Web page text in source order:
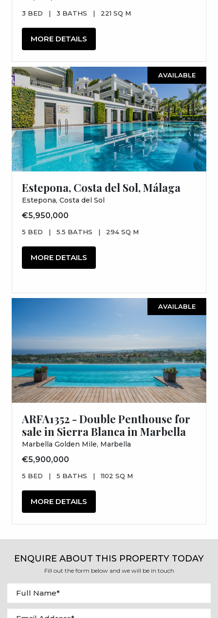
3 BED | 3 BATHS | 221 SQ M
MORE DETAILS
AVAILABLE
Estepona, Costa del Sol, Málaga
Estepona, Costa del Sol
€5,950,000
5 BED | 5.5 BATHS | 294 SQ M
MORE DETAILS
AVAILABLE
ARFA1352 - Double Penthouse for
sale in Sierra Blanca in Marbella
Marbella Golden Mile, Marbella
€5,900,000
5 BED | 5 BATHS | 1102 SQ M
MORE DETAILS
ENQUIRE ABOUT THIS PROPERTY TODAY
Fill out the form below and we will be in touch